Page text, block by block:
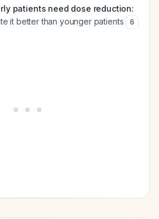
patients need dose reduction:
it better than younger patients
6